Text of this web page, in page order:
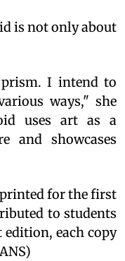
is not only about
I intend to
ways," she
uses art as a
and showcases
printed for the first
to students
each copy